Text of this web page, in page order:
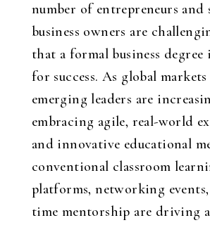
number of entrepreneurs and
business owners are
that a formal business degree
for success. As global markets
emerging leaders are
embracing agile, real-world
and innovative educational
conventional classroom
platforms, networking
time mentorship are driving